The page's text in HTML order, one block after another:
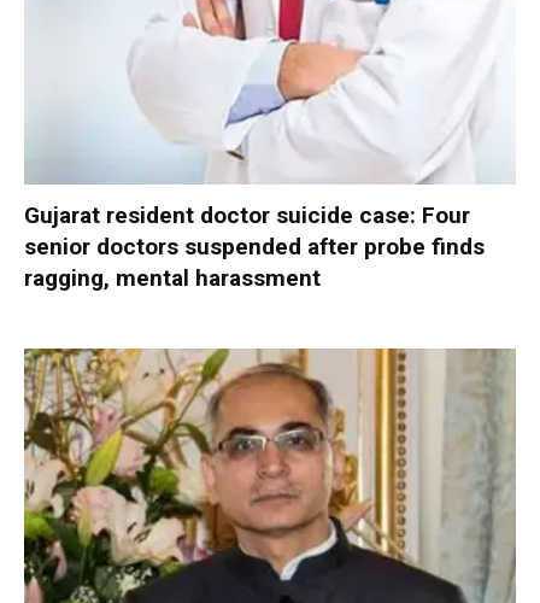
Gujarat resident doctor suicide case: Four
senior doctors suspended after probe finds
ragging, mental harassment